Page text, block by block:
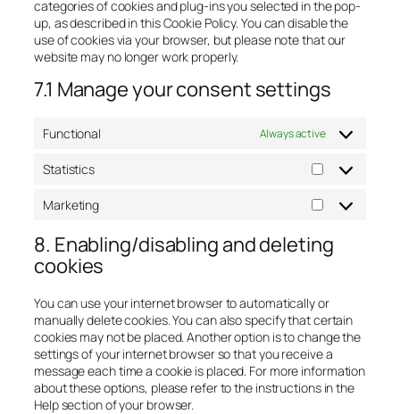
categories of cookies and plug-ins you selected in the pop-
up, as described in this Cookie Policy. You can disable the
use of cookies via your browser, but please note that our
website may no longer work properly.
7.1 Manage your consent settings
Functional Always active
Statistics
Statistics
Marketing
Marketing
8. Enabling/disabling and deleting
cookies
You can use your internet browser to automatically or
manually delete cookies. You can also specify that certain
cookies may not be placed. Another option is to change the
settings of your internet browser so that you receive a
message each time a cookie is placed. For more information
about these options, please refer to the instructions in the
Help section of your browser.